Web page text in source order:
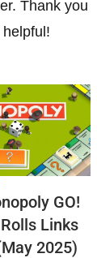
Thank you
GO!
Links
2025)